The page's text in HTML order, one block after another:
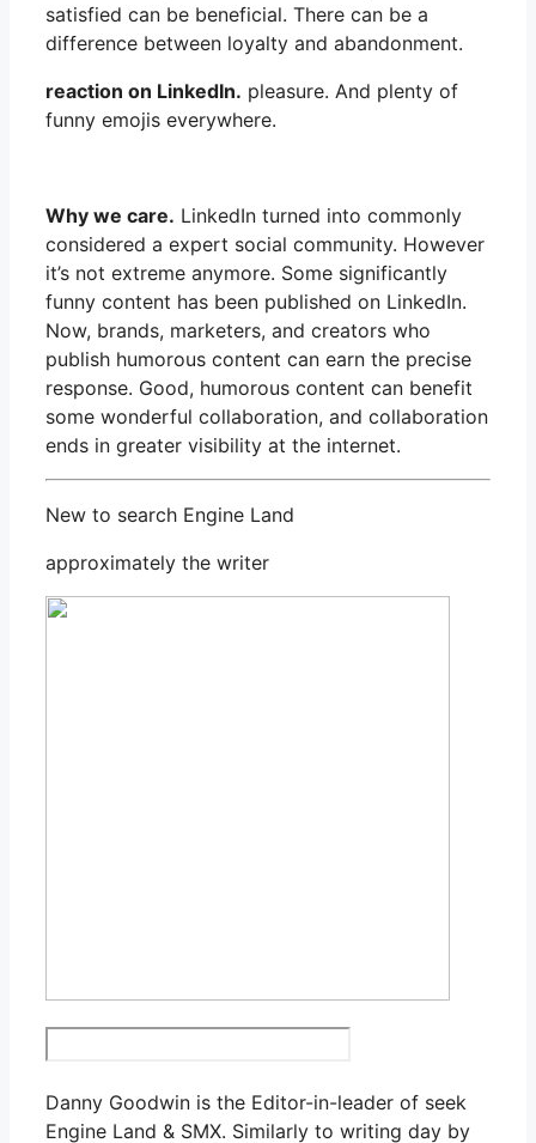
satisfied can be beneficial. There can be a
difference between loyalty and abandonment.
reaction on LinkedIn. pleasure. And plenty of
funny emojis everywhere.
Why we care. LinkedIn turned into commonly
considered a expert social community. However
it’s not extreme anymore. Some significantly
funny content has been published on LinkedIn.
Now, brands, marketers, and creators who
publish humorous content can earn the precise
response. Good, humorous content can benefit
some wonderful collaboration, and collaboration
ends in greater visibility at the internet.
New to search Engine Land
approximately the writer
Danny Goodwin is the Editor-in-leader of seek
Engine Land & SMX. Similarly to writing day by